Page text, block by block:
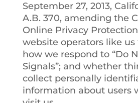
September 27, 2013,
A.B. 370, amending the
Online Privacy
website operators like us
how we respond to “Do
Signals”; and whether
collect personally
information about users